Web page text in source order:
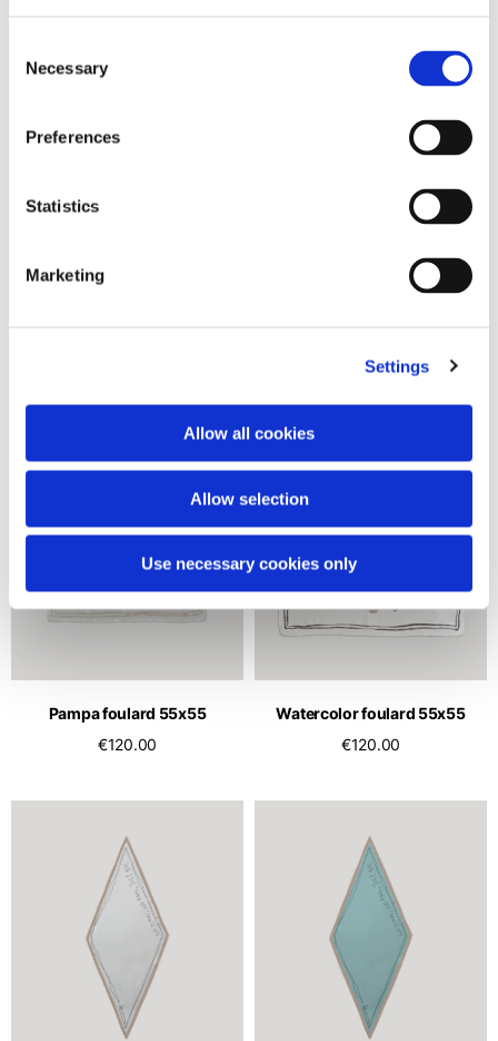
Selection
Necessary
Preferences
Statistics
Marketing
Settings
Allow all cookies
Allow selection
Use necessary cookies only
Empty project foulard
Charms chain
Pampa foulard 55x55
€120.00
Watercolor foulard 55x55
€120.00